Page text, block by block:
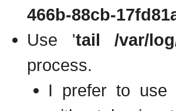
466b-88cb-
Use 'tail /var/
process.
I prefer to use